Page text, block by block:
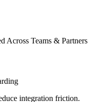
Across Teams & Partners
integration friction.